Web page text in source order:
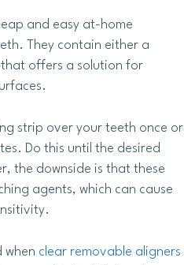
and easy at-home
They contain either a
offers a solution for
strip over your teeth once or
Do this until the desired
the downside is that these
agents, which can cause
when clear removable aligners